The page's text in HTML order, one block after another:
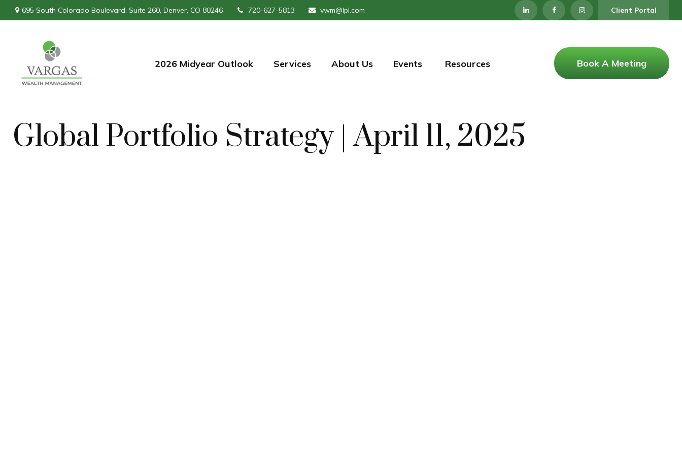
695 South Colorado Boulevard, Suite 260, Denver, CO 80246 720-627-5813 vwm@lpl.com Client Portal
2026 Midyear Outlook Services About Us Events Resources Book A Meeting
Global Portfolio Strategy | April 11, 2025